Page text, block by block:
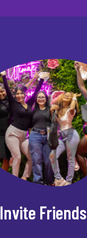
Invite Friends